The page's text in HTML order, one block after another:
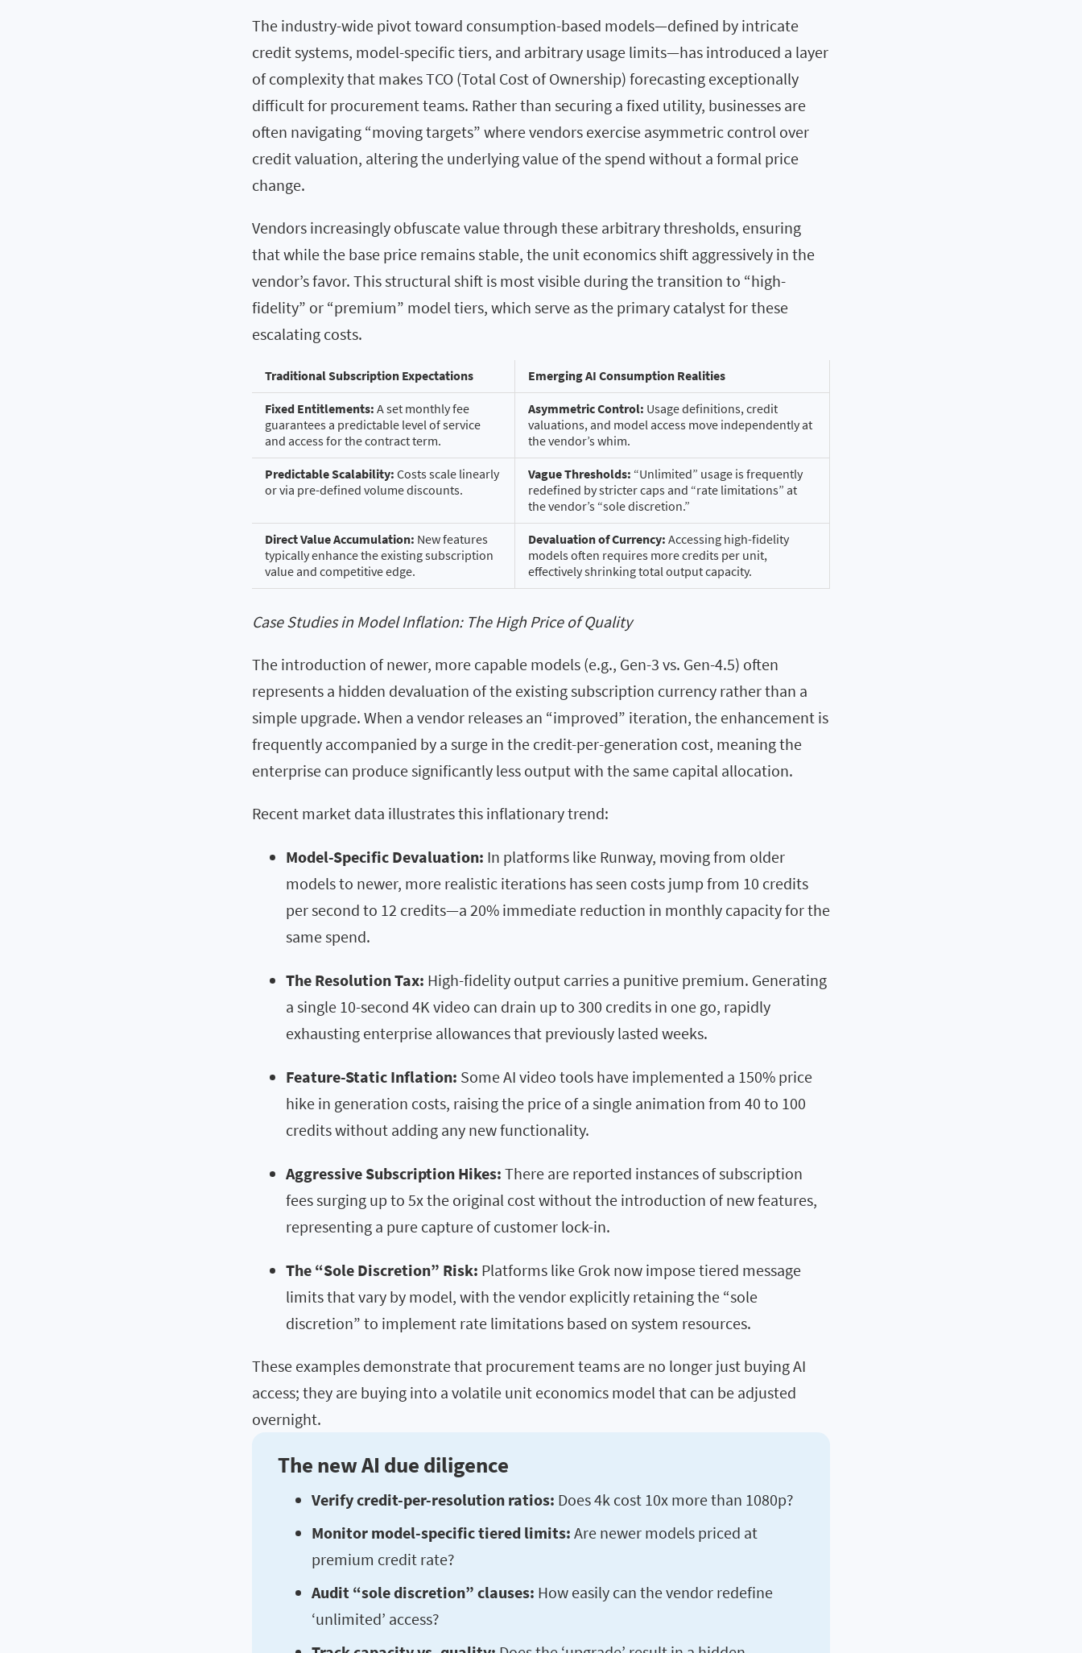
The industry-wide pivot toward consumption-based models—defined by intricate
credit systems, model-specific tiers, and arbitrary usage limits—has introduced a layer
of complexity that makes TCO (Total Cost of Ownership) forecasting exceptionally
difficult for procurement teams. Rather than securing a fixed utility, businesses are
often navigating “moving targets” where vendors exercise asymmetric control over
credit valuation, altering the underlying value of the spend without a formal price
change.
Vendors increasingly obfuscate value through these arbitrary thresholds, ensuring
that while the base price remains stable, the unit economics shift aggressively in the
vendor’s favor. This structural shift is most visible during the transition to “high-
fidelity” or “premium” model tiers, which serve as the primary catalyst for these
escalating costs.
Traditional Subscription Expectations Emerging AI Consumption Realities
Fixed Entitlements: A set monthly fee
guarantees a predictable level of service
and access for the contract term.
Asymmetric Control: Usage definitions, credit
valuations, and model access move independently at
the vendor’s whim.
Predictable Scalability: Costs scale linearly
or via pre-defined volume discounts.
Vague Thresholds: “Unlimited” usage is frequently
redefined by stricter caps and “rate limitations” at
the vendor’s “sole discretion.”
Direct Value Accumulation: New features
typically enhance the existing subscription
value and competitive edge.
Devaluation of Currency: Accessing high-fidelity
models often requires more credits per unit,
effectively shrinking total output capacity.
Case Studies in Model Inflation: The High Price of Quality
The introduction of newer, more capable models (e.g., Gen-3 vs. Gen-4.5) often
represents a hidden devaluation of the existing subscription currency rather than a
simple upgrade. When a vendor releases an “improved” iteration, the enhancement is
frequently accompanied by a surge in the credit-per-generation cost, meaning the
enterprise can produce significantly less output with the same capital allocation.
Recent market data illustrates this inflationary trend:
Model-Specific Devaluation: In platforms like Runway, moving from older
models to newer, more realistic iterations has seen costs jump from 10 credits
per second to 12 credits—a 20% immediate reduction in monthly capacity for the
same spend.
The Resolution Tax: High-fidelity output carries a punitive premium. Generating
a single 10-second 4K video can drain up to 300 credits in one go, rapidly
exhausting enterprise allowances that previously lasted weeks.
Feature-Static Inflation: Some AI video tools have implemented a 150% price
hike in generation costs, raising the price of a single animation from 40 to 100
credits without adding any new functionality.
Aggressive Subscription Hikes: There are reported instances of subscription
fees surging up to 5x the original cost without the introduction of new features,
representing a pure capture of customer lock-in.
The “Sole Discretion” Risk: Platforms like Grok now impose tiered message
limits that vary by model, with the vendor explicitly retaining the “sole
discretion” to implement rate limitations based on system resources.
These examples demonstrate that procurement teams are no longer just buying AI
access; they are buying into a volatile unit economics model that can be adjusted
overnight.
The new AI due diligence
Verify credit-per-resolution ratios: Does 4k cost 10x more than 1080p?
Monitor model-specific tiered limits: Are newer models priced at
premium credit rate?
Audit “sole discretion” clauses: How easily can the vendor redefine
‘unlimited’ access?